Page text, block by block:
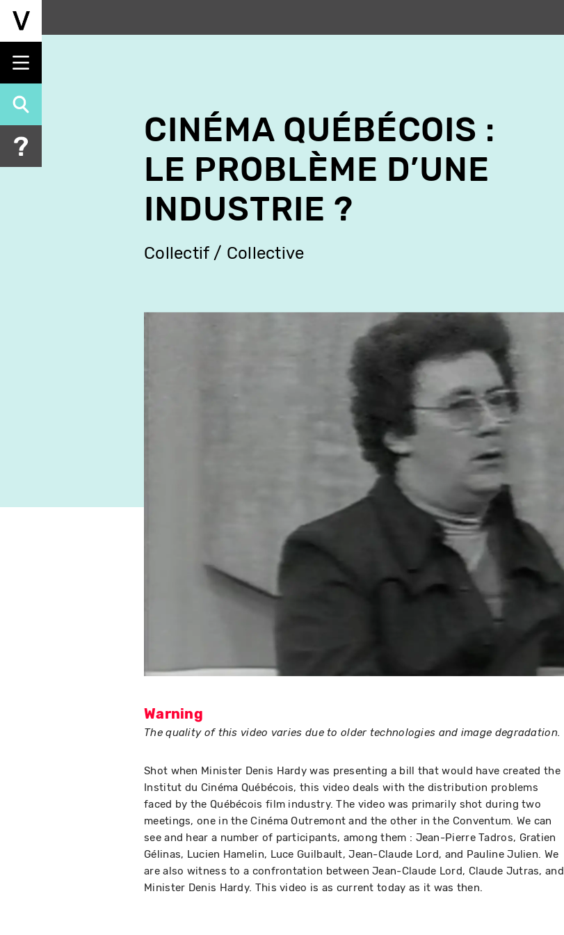
Skip
content
CINÉMA QUÉBÉCOIS :
LE PROBLÈME D’UNE
INDUSTRIE ?
Collectif / Collective
Warning
The quality of this video varies due to older technologies and image degradation.
Shot when Minister Denis Hardy was presenting a bill that would have created the
Institut du Cinéma Québécois, this video deals with the distribution problems
faced by the Québécois film industry. The video was primarily shot during two
meetings, one in the Cinéma Outremont and the other in the Conventum. We can
see and hear a number of participants, among them : Jean-Pierre Tadros, Gratien
Gélinas, Lucien Hamelin, Luce Guilbault, Jean-Claude Lord, and Pauline Julien. We
are also witness to a confrontation between Jean-Claude Lord, Claude Jutras, and
Minister Denis Hardy. This video is as current today as it was then.